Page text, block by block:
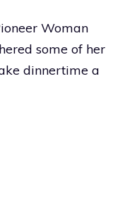
Woman
some of her
dinnertime a